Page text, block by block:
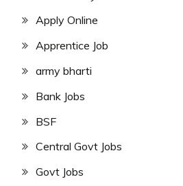
Apply Online
Apprentice Job
army bharti
Bank Jobs
BSF
Central Govt Jobs
Govt Jobs